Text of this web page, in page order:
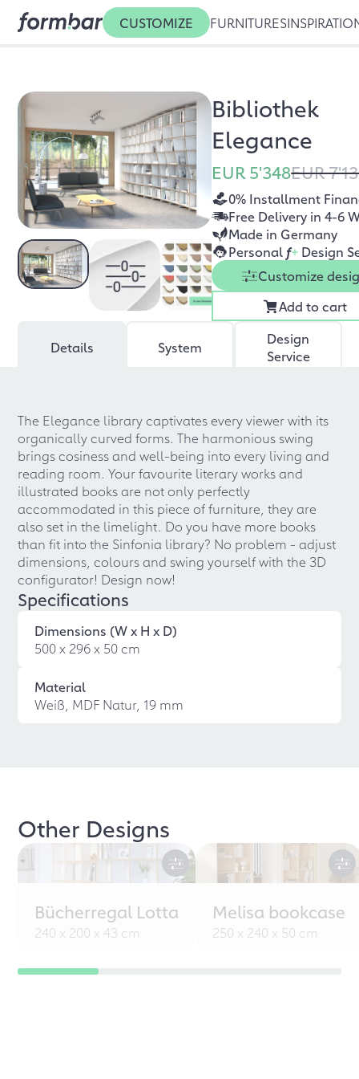
CUSTOMIZE FURNITURES
Bibliothek
Elegance
EUR 5'348EUR
0% Installment
Free Delivery in 4-6
Made in Germany
Personal f+ Design
Customize
Add to cart
Details System
Design
Service
The Elegance library captivates every viewer with its
organically curved forms. The harmonious swing
brings cosiness and well-being into every living and
reading room. Your favourite literary works and
illustrated books are not only perfectly
accommodated in this piece of furniture, they are
also set in the limelight. Do you have more books
than fit into the Sinfonia library? No problem - adjust
dimensions, colours and swing yourself with the 3D
configurator! Design now!
Specifications
Dimensions (W x H x D)
500 x 296 x 50 cm
Material
Weiß, MDF Natur, 19 mm
Other Designs
Bücherregal Lotta
240 x 200 x 43 cm
Melisa bookcase
250 x 240 x 50 cm